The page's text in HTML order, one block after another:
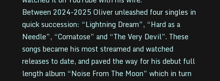
Between 2024-2025 Oliver unleashed four singles in
quick succession: “Lightning Dream”, “Hard as a
Needle”, “Comatose” and “The Very Devil”. These
songs became his most streamed and watched
releases to date, and paved the way for his debut full
length album “Noise From The Moon” which in turn